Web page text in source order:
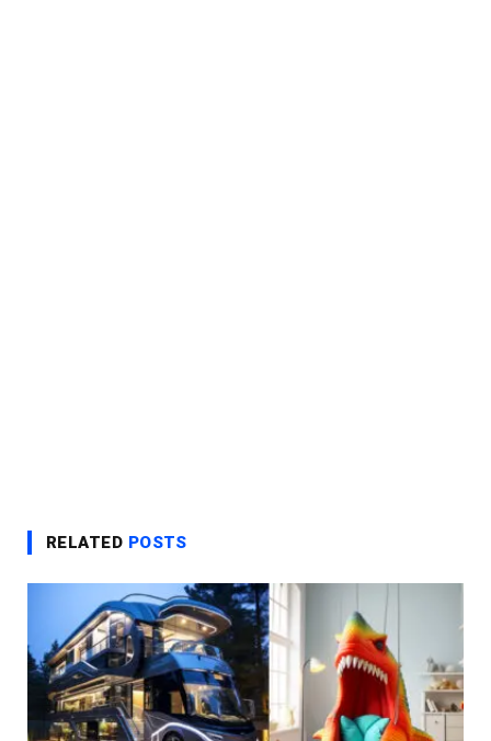
RELATED POSTS